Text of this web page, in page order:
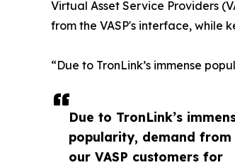
Due to TronLink’s
popularity, demand from
our VASP customers for
Virtual Asset Service Providers
from the VASP's interface, while
“Due to TronLink’s immense